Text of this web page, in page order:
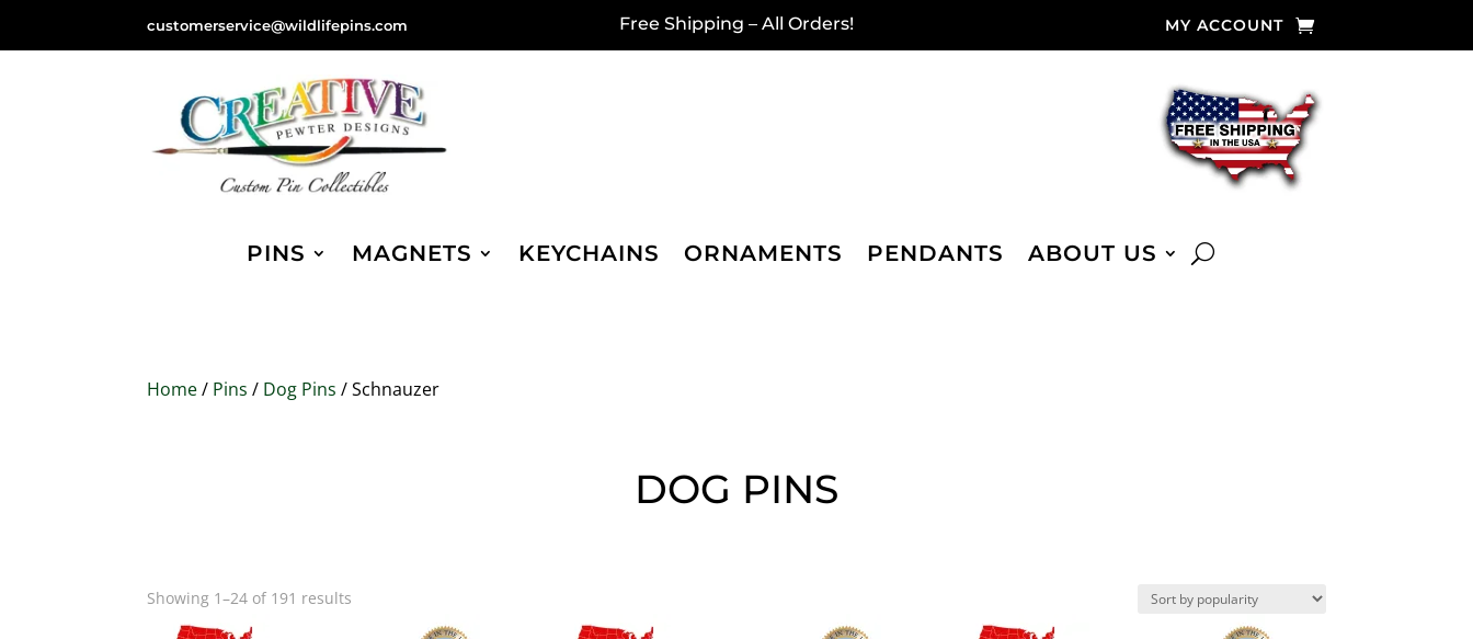
customerservice@wildlifepins.com Free Shipping – All Orders! MY ACCOUNT
PINS MAGNETS KEYCHAINS ORNAMENTS PENDANTS ABOUT US
Home/ Pins / Dog Pins / Schnauzer
DOG PINS
Showing 1–24 of 191 results